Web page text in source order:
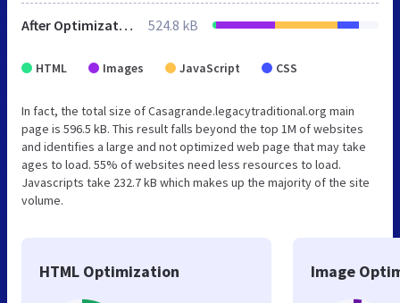
After Optimization 524.8 kB
HTML Images JavaScript CSS
In fact, the total size of Casagrande.legacytraditional.org main
page is 596.5 kB. This result falls beyond the top 1M of websites
and identifies a large and not optimized web page that may take
ages to load. 55% of websites need less resources to load.
Javascripts take 232.7 kB which makes up the majority of the site
volume.
HTML Optimization Image